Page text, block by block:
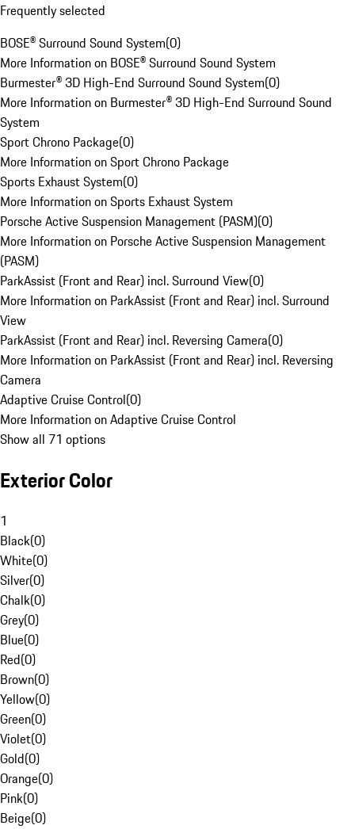
Frequently selected
BOSE® Surround Sound System(0)
More Information on BOSE® Surround Sound System
Burmester® 3D High-End Surround Sound System(0)
More Information on Burmester® 3D High-End Surround Sound
System
Sport Chrono Package(0)
More Information on Sport Chrono Package
Sports Exhaust System(0)
More Information on Sports Exhaust System
Porsche Active Suspension Management (PASM)(0)
More Information on Porsche Active Suspension Management
(PASM)
ParkAssist (Front and Rear) incl. Surround View(0)
More Information on ParkAssist (Front and Rear) incl. Surround
View
ParkAssist (Front and Rear) incl. Reversing Camera(0)
More Information on ParkAssist (Front and Rear) incl. Reversing
Camera
Adaptive Cruise Control(0)
More Information on Adaptive Cruise Control
Show all 71 options
Exterior Color
1
Black(0)
White(0)
Silver(0)
Chalk(0)
Grey(0)
Blue(0)
Red(0)
Brown(0)
Yellow(0)
Green(0)
Violet(0)
Gold(0)
Orange(0)
Pink(0)
Beige(0)